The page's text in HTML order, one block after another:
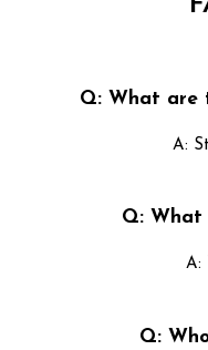
Q: What are
A:
Q: What
A:
Q: